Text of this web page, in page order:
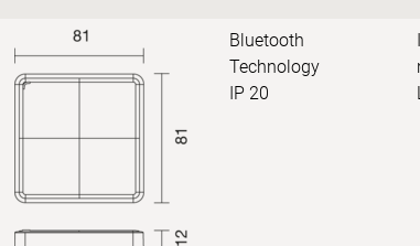
Bluetooth
Technology
IP 20